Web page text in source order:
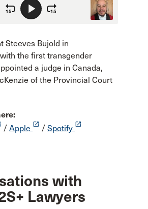
Steeves Bujold in
the first transgender
a judge in Canada,
of the Provincial Court
/ Apple launch / Spotify launch
with
Lawyers